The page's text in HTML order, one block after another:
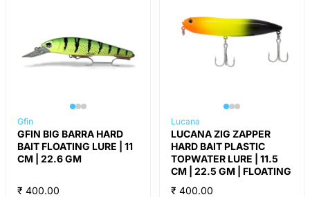
Gfin
GFIN BIG BARRA HARD
BAIT FLOATING LURE | 11
CM | 22.6 GM
₹ 400.00
Lucana
LUCANA ZIG ZAPPER
HARD BAIT PLASTIC
TOPWATER LURE | 11.5
CM | 22.5 GM | FLOATING
₹ 400.00